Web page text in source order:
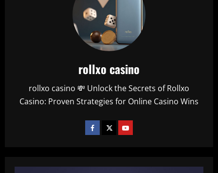
rollxo casino
rollxo casino 💸 Unlock the Secrets of Rollxo
Casino: Proven Strategies for Online Casino Wins